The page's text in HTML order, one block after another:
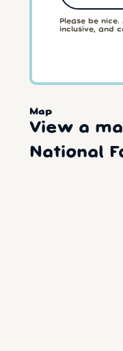
Please be
inclusive, and
Map
View a
National